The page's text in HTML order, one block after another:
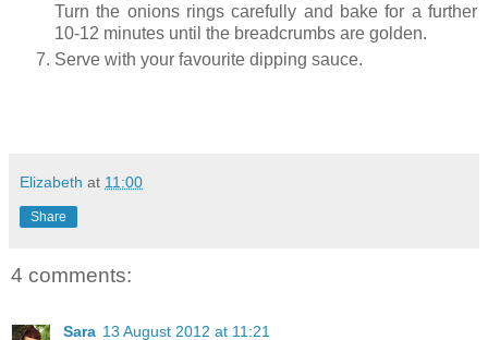
Turn the onions rings carefully and bake for a further
10-12 minutes until the breadcrumbs are golden.
Serve with your favourite dipping sauce.
Elizabeth at 11:00
Share
4 comments:
Sara 13 August 2012 at 11:21